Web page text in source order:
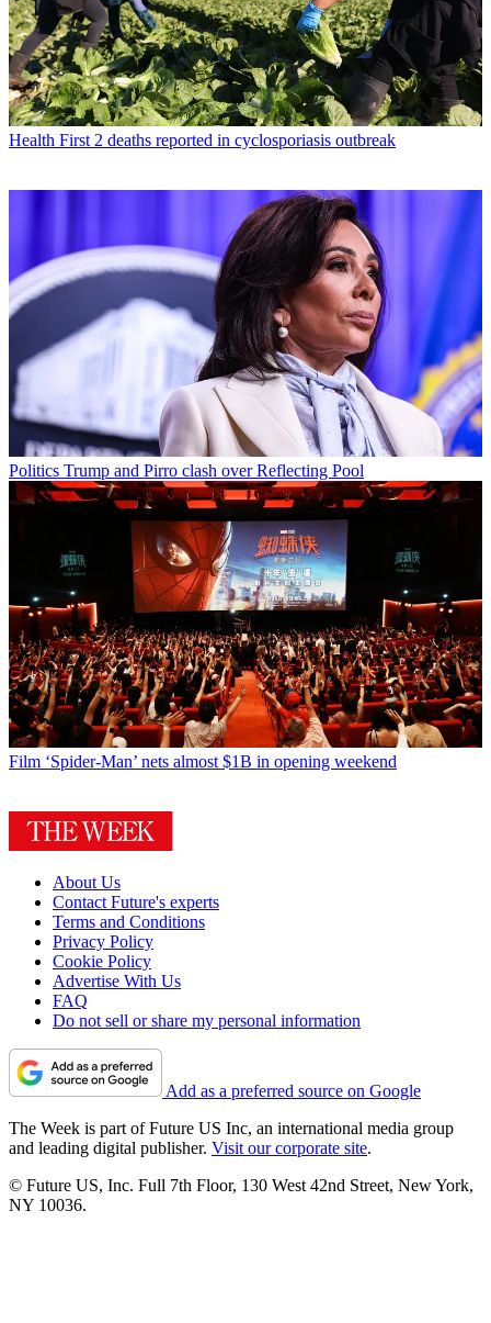
Health First 2 deaths reported in cyclosporiasis outbreak
Politics Trump and Pirro clash over Reflecting Pool
Film ‘Spider-Man’ nets almost $1B in opening weekend
About Us
Contact Future's experts
Terms and Conditions
Privacy Policy
Cookie Policy
Advertise With Us
FAQ
Do not sell or share my personal information
Add as a preferred source on Google
The Week is part of Future US Inc, an international media group
and leading digital publisher. Visit our corporate site.
© Future US, Inc. Full 7th Floor, 130 West 42nd Street, New York,
NY 10036.